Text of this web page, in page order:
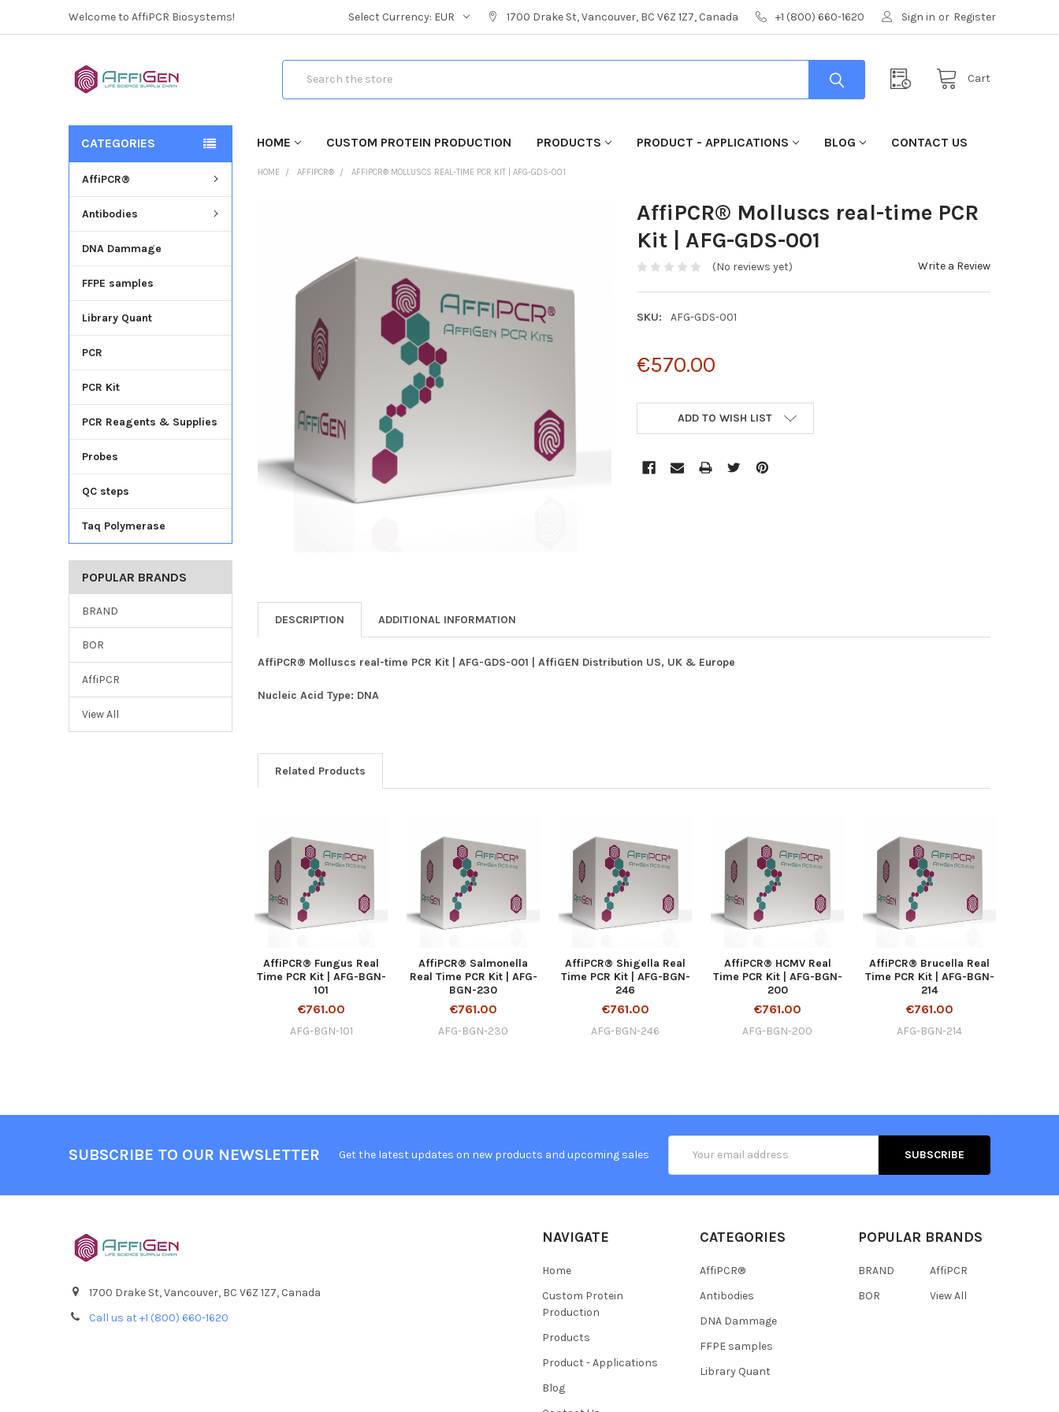
Welcome to AffiPCR Biosystems! Select Currency: EUR 1700 Drake St, Vancouver, BC V6Z 1Z7, Canada +1 (800) 660-1620 Sign in or Register
Cart
HOME CUSTOM PROTEIN PRODUCTION PRODUCTS PRODUCT - APPLICATIONS BLOG CONTACT US
CATEGORIES
AffiPCR®
Antibodies
DNA Dammage
FFPE samples
Library Quant
PCR
PCR Kit
PCR Reagents & Supplies
Probes
QC steps
Taq Polymerase
POPULAR BRANDS
BRAND
BOR
AffiPCR
View All
HOME AFFIPCR® AFFIPCR® MOLLUSCS REAL-TIME PCR KIT | AFG-GDS-001
AffiPCR® Molluscs real-time PCR
Kit | AFG-GDS-001
(No reviews yet) Write a Review
SKU: AFG-GDS-001
€570.00
CURRENT
ADD TO WISH LIST
DESCRIPTION ADDITIONAL INFORMATION
AffiPCR® Molluscs real-time PCR Kit | AFG-GDS-001 | AffiGEN Distribution US, UK & Europe
Nucleic Acid Type: DNA
Related Products
AffiPCR® Fungus Real
Time PCR Kit | AFG-BGN-
101
€761.00
AFG-BGN-101
AffiPCR® Salmonella
Real Time PCR Kit | AFG-
BGN-230
€761.00
AFG-BGN-230
AffiPCR® Shigella Real
Time PCR Kit | AFG-BGN-
246
€761.00
AFG-BGN-246
AffiPCR® HCMV Real
Time PCR Kit | AFG-BGN-
200
€761.00
AFG-BGN-200
AffiPCR® Brucella Real
Time PCR Kit | AFG-BGN-
214
€761.00
AFG-BGN-214
SUBSCRIBE TO OUR NEWSLETTER Get the latest updates on new products and upcoming sales
Address
1700 Drake St, Vancouver, BC V6Z 1Z7, Canada
Call us at +1 (800) 660-1620
NAVIGATE
Home
Custom Protein
Production
Products
Product - Applications
Blog
CATEGORIES
AffiPCR®
Antibodies
DNA Dammage
FFPE samples
Library Quant
POPULAR BRANDS
BRAND
BOR
AffiPCR
View All